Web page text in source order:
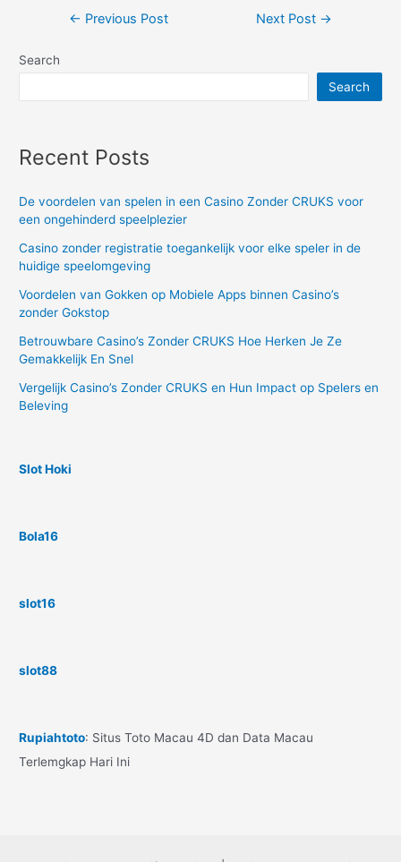
Post← Previous Post Next Post →
Search
Search
Recent Posts
De voordelen van spelen in een Casino Zonder CRUKS voor
een ongehinderd speelplezier
Casino zonder registratie toegankelijk voor elke speler in de
huidige speelomgeving
Voordelen van Gokken op Mobiele Apps binnen Casino’s
zonder Gokstop
Betrouwbare Casino’s Zonder CRUKS Hoe Herken Je Ze
Gemakkelijk En Snel
Vergelijk Casino’s Zonder CRUKS en Hun Impact op Spelers en
Beleving
Slot Hoki
Bola16
slot16
slot88
Rupiahtoto: Situs Toto Macau 4D dan Data Macau
Terlemgkap Hari Ini